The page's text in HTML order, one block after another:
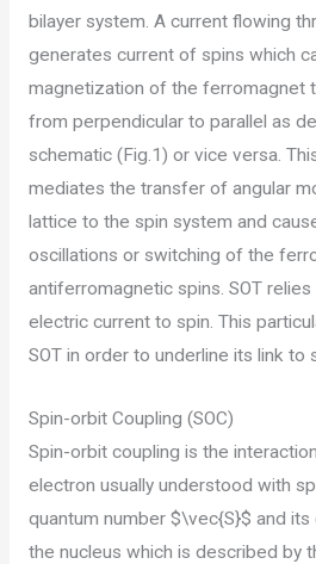
bilayer system. A current flowing
generates current of spins which
magnetization of the ferromagnet
from perpendicular to parallel as
schematic (Fig.1) or vice versa.
mediates the transfer of angular
lattice to the spin system and
oscillations or switching of the
antiferromagnetic spins. SOT
electric current to spin. This
SOT in order to underline its link to
Spin-orbit Coupling (SOC)
Spin-orbit coupling is the
electron usually understood with
quantum number $\vec{S}$ and
the nucleus which is described by